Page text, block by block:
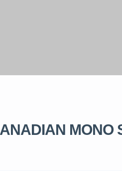
MONO